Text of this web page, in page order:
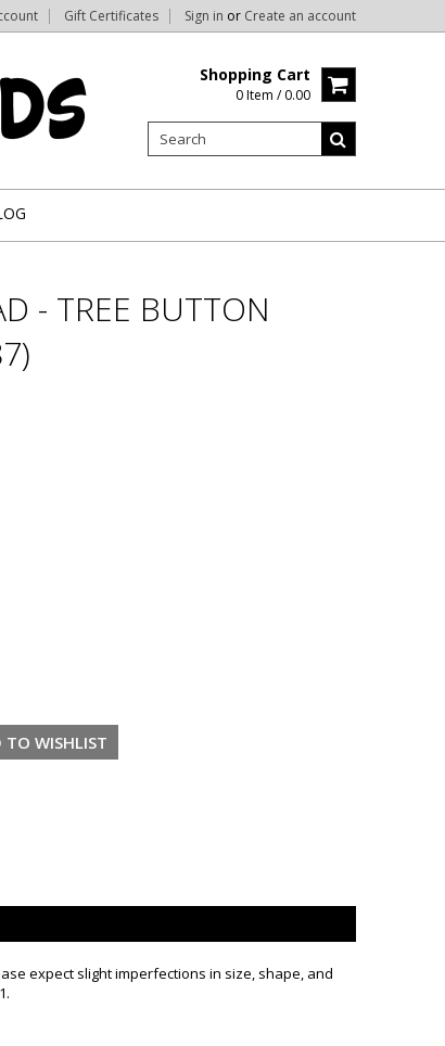
Gift Certificates Sign in or Create an account
Shopping Cart
0 Item / 0.00
- TREE BUTTON
expect slight imperfections in size, shape, and